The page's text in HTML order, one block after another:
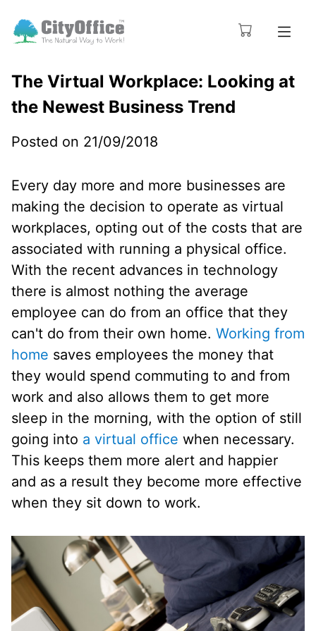
The Virtual Workplace: Looking at
the Newest Business Trend
Posted on 21/09/2018
Every day more and more businesses are
making the decision to operate as virtual
workplaces, opting out of the costs that are
associated with running a physical office.
With the recent advances in technology
there is almost nothing the average
employee can do from an office that they
can't do from their own home. Working from
home saves employees the money that
they would spend commuting to and from
work and also allows them to get more
sleep in the morning, with the option of still
going into a virtual office when necessary.
This keeps them more alert and happier
and as a result they become more effective
when they sit down to work.